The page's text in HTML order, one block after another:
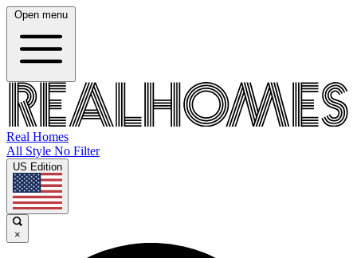
Open menu
Real Homes
All Style No Filter
US Edition
×